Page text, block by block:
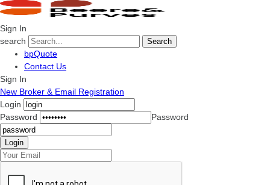
Sign In
search
Search
bpQuote
Contact Us
Sign In
New Broker & Email Registration
Login
Password
Password